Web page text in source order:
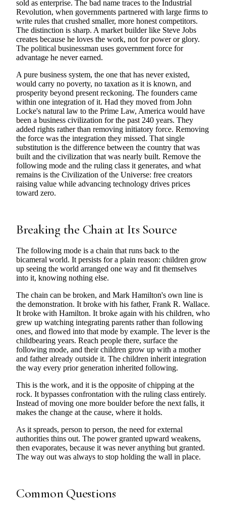
sold as enterprise. The bad name traces to the Industrial
Revolution, when governments partnered with large firms to
write rules that crushed smaller, more honest competitors.
The distinction is sharp. A market builder like Steve Jobs
creates because he loves the work, not for power or glory.
The political businessman uses government force for
advantage he never earned.
A pure business system, the one that has never existed,
would carry no poverty, no taxation as it is known, and
prosperity beyond present reckoning. The founders came
within one integration of it. Had they moved from John
Locke's natural law to the Prime Law, America would have
been a business civilization for the past 240 years. They
added rights rather than removing initiatory force. Removing
the force was the integration they missed. That single
substitution is the difference between the country that was
built and the civilization that was nearly built. Remove the
following mode and the ruling class it generates, and what
remains is the Civilization of the Universe: free creators
raising value while advancing technology drives prices
toward zero.
Breaking the Chain at Its Source
The following mode is a chain that runs back to the
bicameral world. It persists for a plain reason: children grow
up seeing the world arranged one way and fit themselves
into it, knowing nothing else.
The chain can be broken, and Mark Hamilton's own line is
the demonstration. It broke with his father, Frank R. Wallace.
It broke with Hamilton. It broke again with his children, who
grew up watching integrating parents rather than following
ones, and flowed into that mode by example. The lever is the
childbearing years. Reach people there, surface the
following mode, and their children grow up with a mother
and father already outside it. The children inherit integration
the way every prior generation inherited following.
This is the work, and it is the opposite of chipping at the
rock. It bypasses confrontation with the ruling class entirely.
Instead of moving one more boulder before the next falls, it
makes the change at the cause, where it holds.
As it spreads, person to person, the need for external
authorities thins out. The power granted upward weakens,
then evaporates, because it was never anything but granted.
The way out was always to stop holding the wall in place.
Common Questions